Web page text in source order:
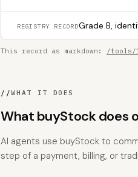
REGISTRY RECORDGrade B,
This record as markdown: /tools/
//WHAT IT DOES
What buyStock does
AI agents use buyStock to
step of a payment, billing, or